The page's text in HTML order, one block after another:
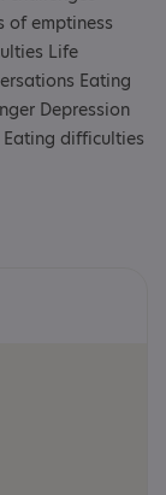
of emptiness
Life
Eating
Depression
difficulties